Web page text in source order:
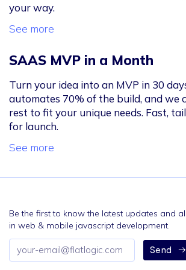
your way.
See more
SAAS MVP in a Month
Turn your idea into an MVP in 30
automates 70% of the build, and we
rest to fit your unique needs. Fast,
for launch.
See more
Be the first to know the latest updates and
in web & mobile javascript development.
Email
address
Send